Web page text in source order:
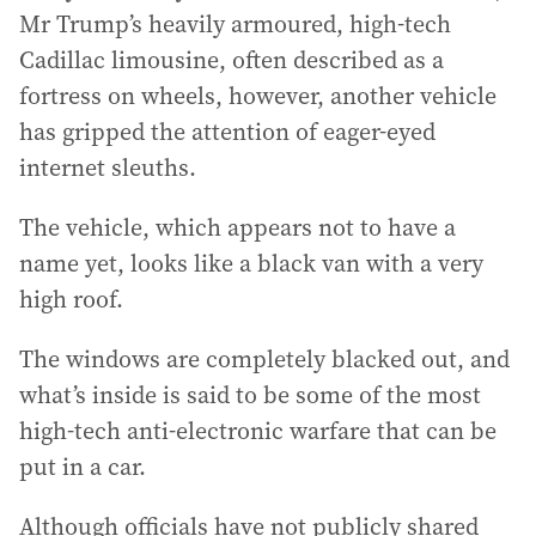
Mr Trump’s heavily armoured, high-tech
Cadillac limousine, often described as a
fortress on wheels, however, another vehicle
has gripped the attention of eager-eyed
internet sleuths.
The vehicle, which appears not to have a
name yet, looks like a black van with a very
high roof.
The windows are completely blacked out, and
what’s inside is said to be some of the most
high-tech anti-electronic warfare that can be
put in a car.
Although officials have not publicly shared